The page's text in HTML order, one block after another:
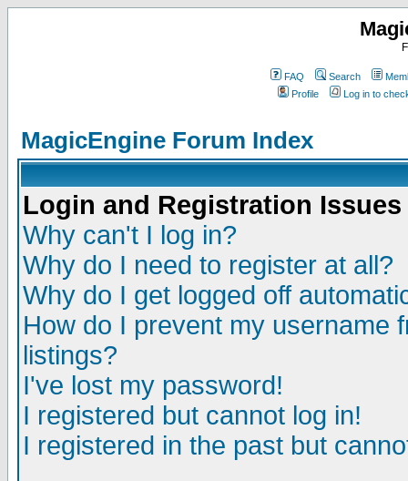
FAQ Search
Profile
Log in to
MagicEngine Forum Index
Login and Registration Issues
Why can't I log in?
Why do I need to register at all?
Why do I get logged off
How do I prevent my username
listings?
I've lost my password!
I registered but cannot log in!
I registered in the past but